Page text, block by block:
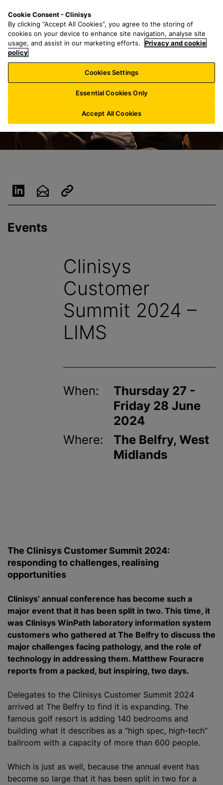
n
a
r
h
f
o
:
n
u
Events
Clinisys
Customer
Summit 2024 –
LIMS
When:
Thursday 27 -
Friday 28 June
2024
Where:
The Belfry, West
Midlands
The Clinisys Customer Summit 2024:
responding to challenges, realising
opportunities
Clinisys’ annual conference has become such a
major event that it has been split in two. This time, it
was Clinisys WinPath laboratory information system
customers who gathered at The Belfry to discuss the
major challenges facing pathology, and the role of
technology in addressing them. Matthew Fouracre
reports from a packed, but inspiring, two days.
Delegates to the Clinisys Customer Summit 2024
arrived at The Belfry to find it is expanding. The
famous golf resort is adding 140 bedrooms and
building what it describes as a “high spec, high-tech”
ballroom with a capacity of more than 600 people.
Which is just as well, because the annual event has
become so large that it has been split in two for a
Cookie Consent - Clinisys
By clicking “Accept All Cookies”, you agree to the storing of
cookies on your device to enhance site navigation, analyse site
usage, and assist in our marketing efforts.
Privacy and cookie
policy
Cookies Settings
Essential Cookies Only
Accept All Cookies